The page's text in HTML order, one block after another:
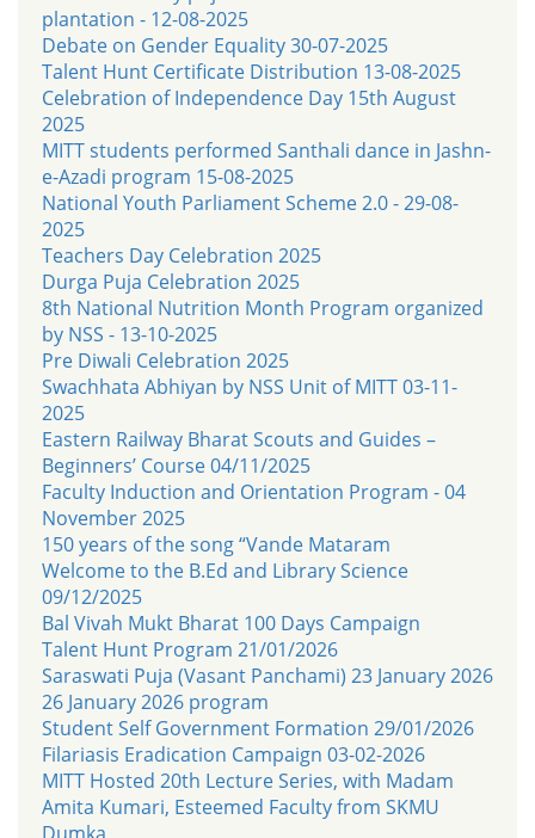
plantation - 12-08-2025
Debate on Gender Equality 30-07-2025
Talent Hunt Certificate Distribution 13-08-2025
Celebration of Independence Day 15th August
2025
MITT students performed Santhali dance in Jashn-
e-Azadi program 15-08-2025
National Youth Parliament Scheme 2.0 - 29-08-
2025
Teachers Day Celebration 2025
Durga Puja Celebration 2025
8th National Nutrition Month Program organized
by NSS - 13-10-2025
Pre Diwali Celebration 2025
Swachhata Abhiyan by NSS Unit of MITT 03-11-
2025
Eastern Railway Bharat Scouts and Guides –
Beginners’ Course 04/11/2025
Faculty Induction and Orientation Program - 04
November 2025
150 years of the song “Vande Mataram
Welcome to the B.Ed and Library Science
09/12/2025
Bal Vivah Mukt Bharat 100 Days Campaign
Talent Hunt Program 21/01/2026
Saraswati Puja (Vasant Panchami) 23 January 2026
26 January 2026 program
Student Self Government Formation 29/01/2026
Filariasis Eradication Campaign 03-02-2026
MITT Hosted 20th Lecture Series, with Madam
Amita Kumari, Esteemed Faculty from SKMU